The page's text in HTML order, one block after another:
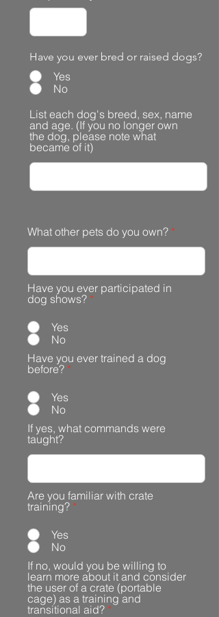
Have you ever bred or raised dogs?
Yes
No
List each dog's breed, sex, name
and age. (If you no longer own
the dog, please note what
became of it)
What other pets do you own?
Have you ever participated in
dog shows? *
Yes
No
Have you ever trained a dog
before? *
Yes
No
If yes, what commands were
taught?
Are you familiar with crate
training? *
Yes
No
If no, would you be willing to
learn more about it and consider
the user of a crate (portable
cage) as a training and
transitional aid? *